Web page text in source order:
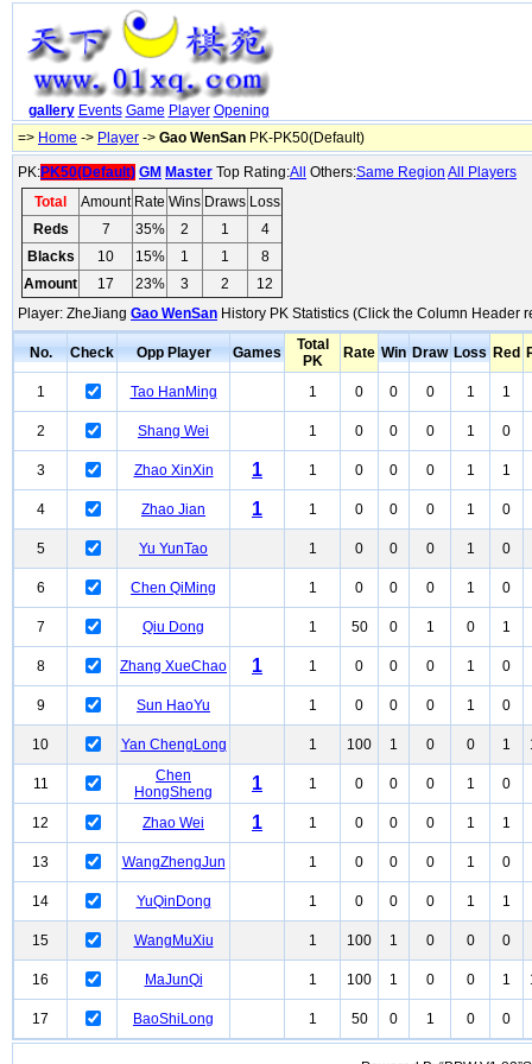
gallery Events Game Player Opening
=> Home -> Player -> Gao WenSan PK-PK50(Default)
PK:PK50(Default) GM Master Top Rating:All Others:Same Region All Players
Total
Amount Rate Wins Draws Loss
Reds
7 35% 2 1
4
Blacks
10 15% 1 1
8
Amount
17 23% 3 2
12
Player: ZheJiang Gao WenSan History PK Statistics (Click the Column Header
No. Check Opp Player Games
Total
PK
Rate Win Draw Loss Red
1 Tao HanMing 1 0 0 0 1 1
2 Shang Wei 1 0 0 0 1 0
3 Zhao XinXin 1 1 0 0 0 1 1
4 Zhao Jian 1 1 0 0 0 1 0
5 Yu YunTao 1 0 0 0 1 0
6 Chen QiMing 1 0 0 0 1 0
7 Qiu Dong 1 50 0 1 0 1
8 Zhang XueChao 1 1 0 0 0 1 0
9 Sun HaoYu 1 0 0 0 1 0
10 Yan ChengLong 1 100 1 0 0 1
11
Chen
HongSheng
1 1 0 0 0 1 0
12 Zhao Wei 1 1 0 0 0 1 1
13 WangZhengJun 1 0 0 0 1 0
14 YuQinDong 1 0 0 0 1 1
15 WangMuXiu 1 100 1 0 0 0
16 MaJunQi 1 100 1 0 0 1
17 BaoShiLong 1 50 0 1 0 0